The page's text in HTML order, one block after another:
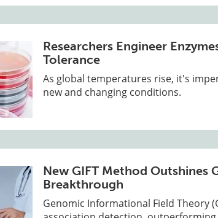
Researchers Engineer
Tolerance
As global temperatures rise, it's
new and changing conditions.
New GIFT Method Outshines
Breakthrough
Genomic Informational Field Theory